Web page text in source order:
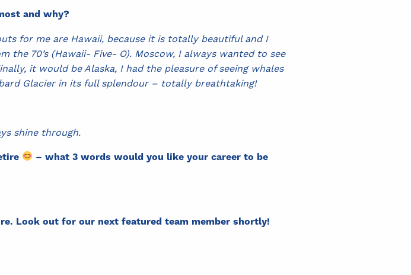
and why?
for me are Hawaii, because it is totally beautiful and I
70’s (Hawaii- Five- O). Moscow, I always wanted to see
it would be Alaska, I had the pleasure of seeing whales
Glacier in its full splendour – totally breathtaking!
shine through.
– what 3 words would you like your career to be
Look out for our next featured team member shortly!